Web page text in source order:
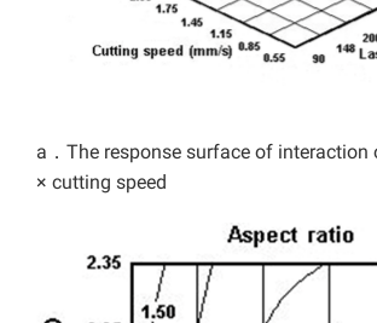
a．The response surface of interaction
× cutting speed